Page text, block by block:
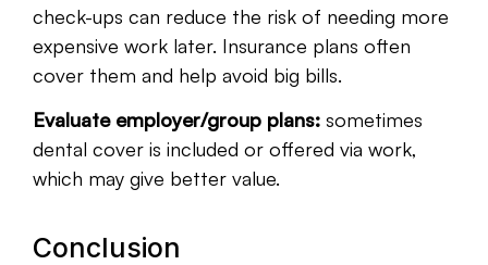
check-ups can reduce the risk of needing more
expensive work later. Insurance plans often
cover them and help avoid big bills.
Evaluate employer/group plans: sometimes
dental cover is included or offered via work,
which may give better value.
Conclusion